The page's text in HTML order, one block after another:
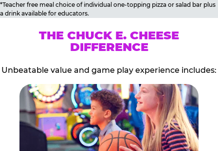
*Teacher free meal choice of individual one-topping pizza or salad bar plus
a drink available for educators.
THE CHUCK E. CHEESE
DIFFERENCE
Unbeatable value and game play experience includes: